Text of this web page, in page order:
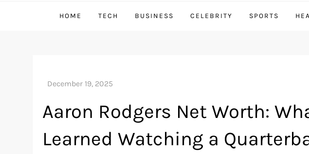
HOME TECH BUSINESS CELEBRITY SPORTS
Aaron Rodgers Net Worth:
Learned Watching a